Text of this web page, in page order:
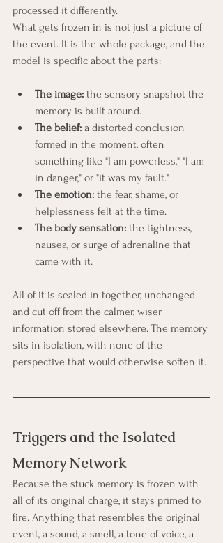
processed it differently.
What gets frozen in is not just a picture of
the event. It is the whole package, and the
model is specific about the parts:
The image: the sensory snapshot the
memory is built around.
The belief: a distorted conclusion
formed in the moment, often
something like "I am powerless," "I am
in danger," or "it was my fault."
The emotion: the fear, shame, or
helplessness felt at the time.
The body sensation: the tightness,
nausea, or surge of adrenaline that
came with it.
All of it is sealed in together, unchanged
and cut off from the calmer, wiser
information stored elsewhere. The memory
sits in isolation, with none of the
perspective that would otherwise soften it.
Triggers and the Isolated
Memory Network
Because the stuck memory is frozen with
all of its original charge, it stays primed to
fire. Anything that resembles the original
event, a sound, a smell, a tone of voice, a